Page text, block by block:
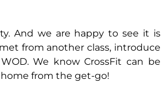
And we are happy to see it is
from another class, introduce
We know CrossFit can be
from the get-go!